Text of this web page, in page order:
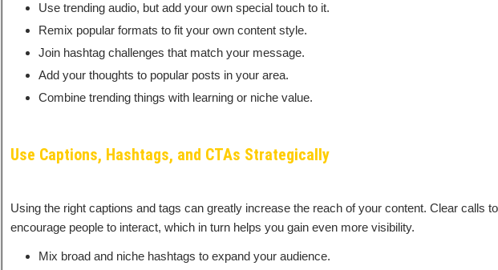
Use trending audio, but add your own special touch to it.
Remix popular formats to fit your own content style.
Join hashtag challenges that match your message.
Add your thoughts to popular posts in your area.
Combine trending things with learning or niche value.
Use Captions, Hashtags, and CTAs Strategically
Using the right captions and tags can greatly increase the reach of your content. Clear calls
encourage people to interact, which in turn helps you gain even more visibility.
Mix broad and niche hashtags to expand your audience.